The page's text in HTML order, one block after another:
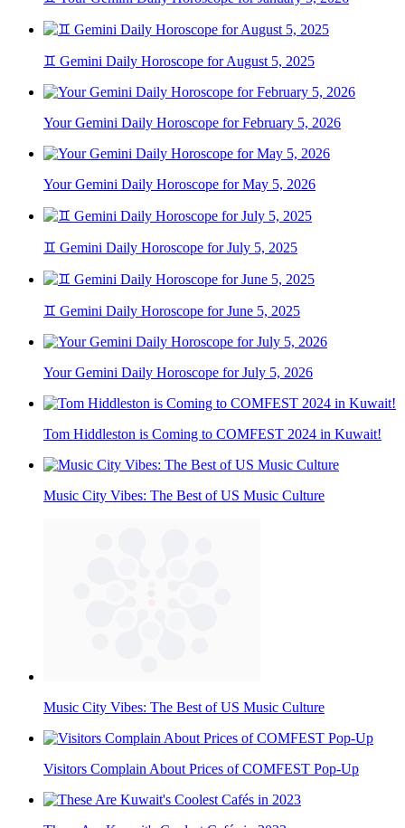
♊ Gemini Daily Horoscope for August 5, 2025
Your Gemini Daily Horoscope for February 5, 2026
Your Gemini Daily Horoscope for May 5, 2026
♊ Gemini Daily Horoscope for July 5, 2025
♊ Gemini Daily Horoscope for June 5, 2025
Your Gemini Daily Horoscope for July 5, 2026
Tom Hiddleston is Coming to COMFEST 2024 in Kuwait!
Music City Vibes: The Best of US Music Culture
Music City Vibes: The Best of US Music Culture
Visitors Complain About Prices of COMFEST Pop-Up